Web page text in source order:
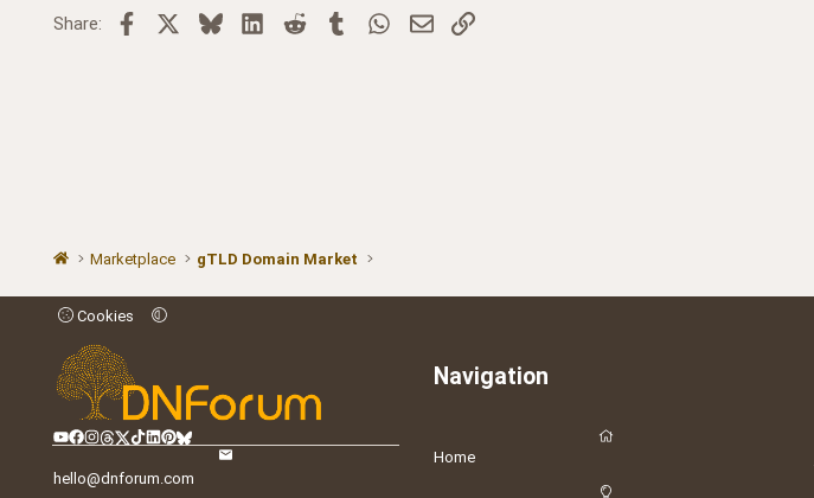
Share: Facebook BlueskyLinkedInReddit TumblrWhatsApp
EmailLink
Marketplace gTLD Domain Market
Cookies
hello@dnforum.com
Navigation
Home